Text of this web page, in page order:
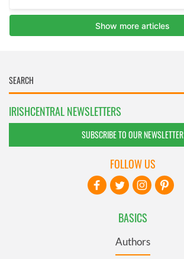
IRISHCENTRAL NEWSLETTERS
SUBSCRIBE TO OUR NEWSLETTER
BASICS
Authors
FOLLOW US